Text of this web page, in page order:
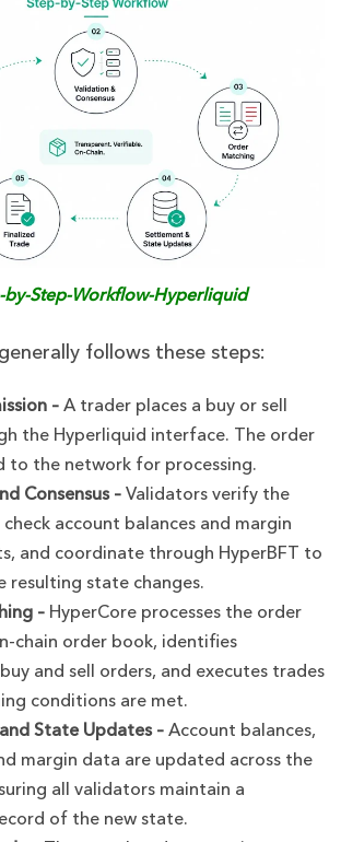
by-Step-Workflow-Hyperliquid
follows these steps:
–A trader places a buy or sell
the Hyperliquid interface. The order
to the network for processing.
Consensus –Validators verify the
account balances and margin
and coordinate through HyperBFT to
resulting state changes.
– HyperCore processes the order
chain order book, identifies
and sell orders, and executes trades
conditions are met.
State Updates –Account balances,
margin data are updated across the
all validators maintain a
of the new state.